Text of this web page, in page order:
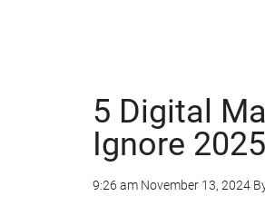
5 Digital
Ignore 2025
9:26 am November 13, 2024